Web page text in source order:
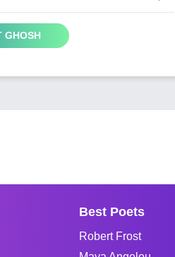
GHOSH
Best Poets
Robert Frost